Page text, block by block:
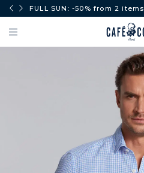
FULL SUN: -50% from 2 items